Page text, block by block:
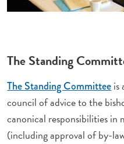
The Standing
The Standing Committeeis
council of advice to the
canonical responsibilities in
(including approval of by-